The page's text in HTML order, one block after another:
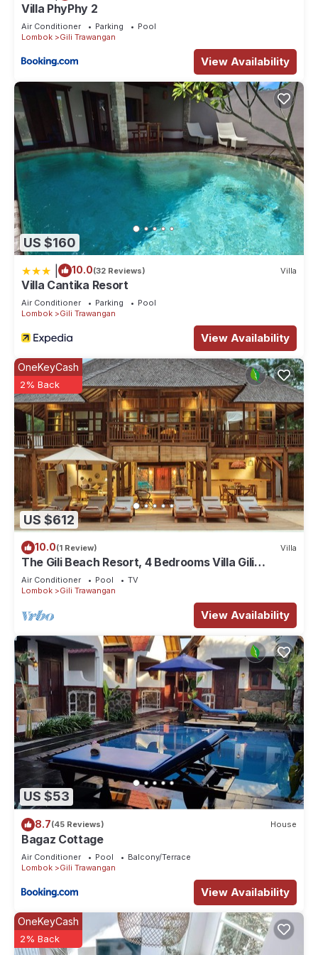
Villa PhyPhy 2
Air Conditioner Parking
Pool
Lombok
Gili Trawangan
View Availability
US $160
10.0(32 Reviews) Villa
Villa Cantika Resort
Air Conditioner Parking
Pool
Lombok
Gili Trawangan
View Availability
US $612
OneKeyCash
2% Back
10.0(1 Review) Villa
The Gili Beach Resort, 4 Bedrooms Villa Gili
Trawangan - Beach Front
Air Conditioner Pool
TV
Lombok
Gili Trawangan
View Availability
US $53
8.7(45 Reviews) House
Bagaz Cottage
Air Conditioner Pool
Balcony/Terrace
Lombok
Gili Trawangan
View Availability
OneKeyCash
2% Back